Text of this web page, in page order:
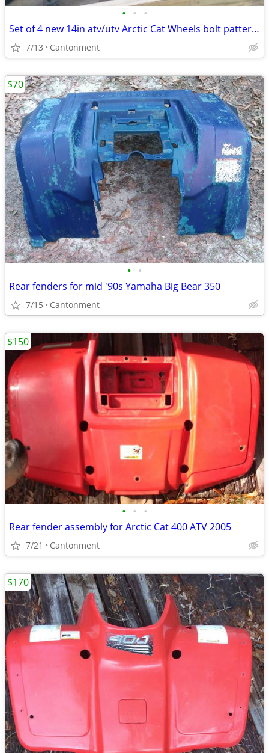
• • •
Set of 4 new 14in atv/utv Arctic Cat Wheels bolt pattern 4x115
7/13 Cantonment
• •
Rear fenders for mid '90s Yamaha Big Bear 350
7/15 Cantonment
$70
• • •
Rear fender assembly for Arctic Cat 400 ATV 2005
7/21 Cantonment
$150
$170